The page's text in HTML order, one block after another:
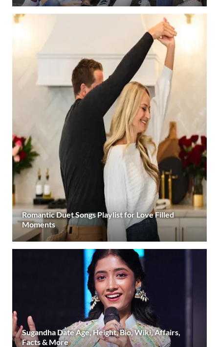
Romantic Duet Songs Playlist for Love Filled
Moments
Sugandha Date Age, Height, Bio, Wiki, Affairs,
Facts & More